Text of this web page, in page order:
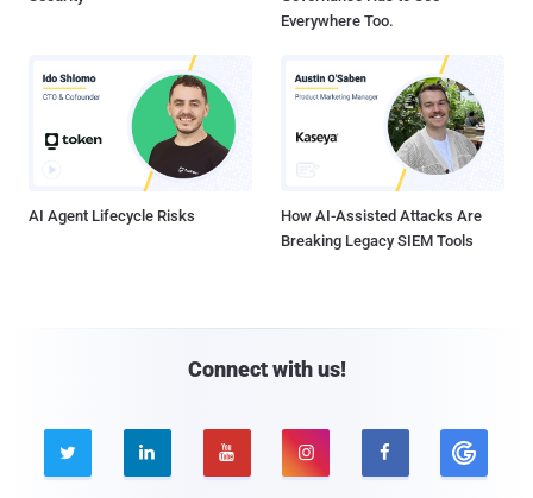
Everywhere Too.
AI Agent Lifecycle Risks
How AI-Assisted Attacks Are
Breaking Legacy SIEM Tools
Connect with us!
    